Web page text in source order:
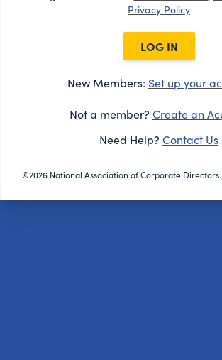
Privacy Policy
LOG IN
New Members: Set up your
Not a member? Create an
Need Help? Contact Us
©2026 National Association of Corporate